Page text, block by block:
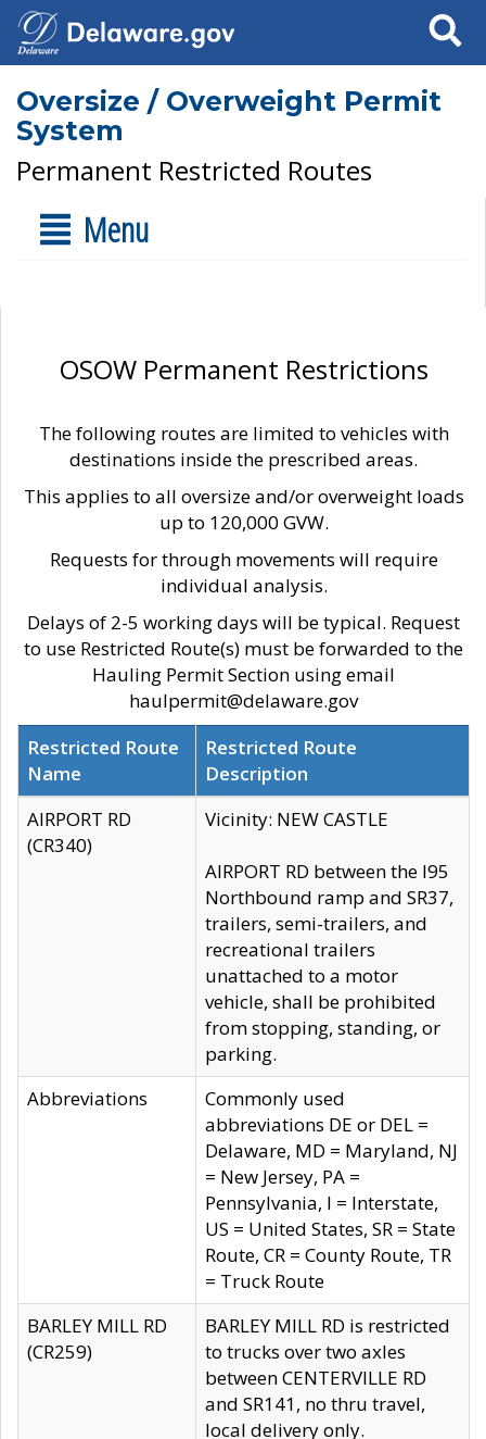
Search
Oversize / Overweight Permit
System
Permanent Restricted Routes
Menu
OSOW Permanent Restrictions
The following routes are limited to vehicles with
destinations inside the prescribed areas.
This applies to all oversize and/or overweight loads
up to 120,000 GVW.
Requests for through movements will require
individual analysis.
Delays of 2-5 working days will be typical. Request
to use Restricted Route(s) must be forwarded to the
Hauling Permit Section using email
haulpermit@delaware.gov
Restricted Route
Name
Restricted Route
Description
AIRPORT RD
(CR340)
Vicinity: NEW CASTLE
AIRPORT RD between the I95
Northbound ramp and SR37,
trailers, semi-trailers, and
recreational trailers
unattached to a motor
vehicle, shall be prohibited
from stopping, standing, or
parking.
Abbreviations
Commonly used
abbreviations DE or DEL =
Delaware, MD = Maryland, NJ
= New Jersey, PA =
Pennsylvania, I = Interstate,
US = United States, SR = State
Route, CR = County Route, TR
= Truck Route
BARLEY MILL RD
(CR259)
BARLEY MILL RD is restricted
to trucks over two axles
between CENTERVILLE RD
and SR141, no thru travel,
local delivery only.